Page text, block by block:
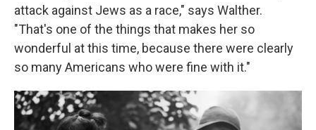
attack against Jews as a race," says Walther.
"That's one of the things that makes her so
wonderful at this time, because there were clearly
so many Americans who were fine with it."